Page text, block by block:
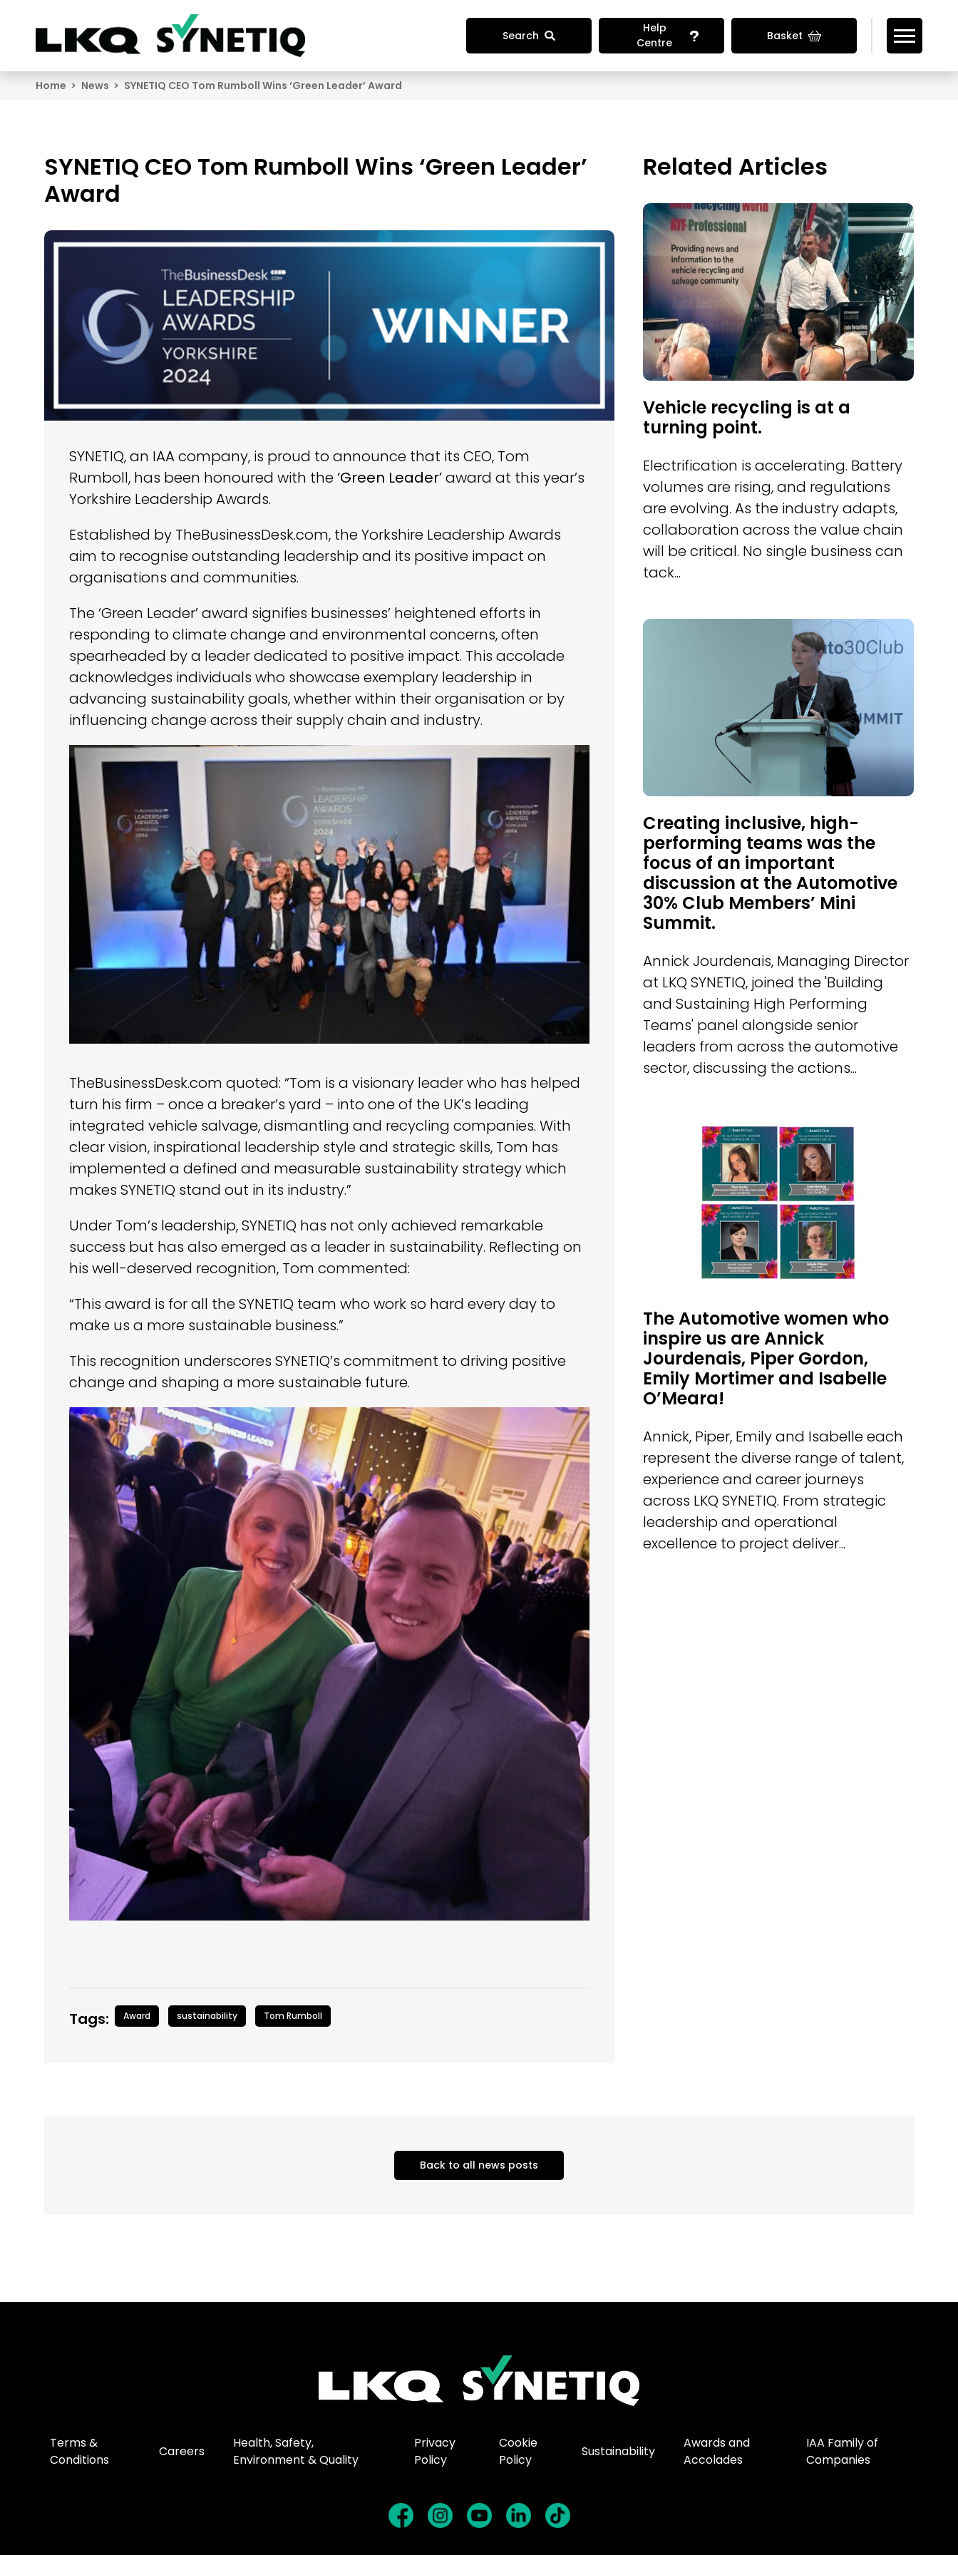
Search
Help
Centre
Basket
Search Looking for Vehicle Parts?
Home News SYNETIQ CEO Tom Rumboll Wins ‘Green Leader’ Award
SYNETIQ CEO Tom Rumboll Wins ‘Green Leader’
Award
SYNETIQ, an IAA company, is proud to announce that its CEO, Tom
Rumboll, has been honoured with the‘Green Leader’award at this year’s
Yorkshire Leadership Awards.
Established by TheBusinessDesk.com, the Yorkshire Leadership Awards
aim to recognise outstanding leadership and its positive impact on
organisations and communities.
The ‘Green Leader’ award signifies businesses’ heightened efforts in
responding to climate change and environmental concerns, often
spearheaded by a leader dedicated to positive impact. This accolade
acknowledges individuals who showcase exemplary leadership in
advancing sustainability goals, whether within their organisation or by
influencing change across their supply chain and industry.
TheBusinessDesk.com quoted: “Tom is a visionary leader who has helped
turn his firm – once a breaker’s yard – into one of the UK’s leading
integrated vehicle salvage, dismantling and recycling companies. With
clear vision, inspirational leadership style and strategic skills, Tom has
implemented a defined and measurable sustainability strategy which
makes SYNETIQ stand out in its industry.”
Under Tom’s leadership, SYNETIQ has not only achieved remarkable
success but has also emerged as a leader in sustainability. Reflecting on
his well-deserved recognition, Tom commented:
“This award is for all the SYNETIQ team who work so hard every day to
make us a more sustainable business.”
This recognition underscores SYNETIQ’s commitment to driving positive
change and shaping a more sustainable future.
Tags: Award sustainability Tom Rumboll
Related Articles
Vehicle recycling is at a
turning point.
Electrification is accelerating. Battery
volumes are rising, and regulations
are evolving. As the industry adapts,
collaboration across the value chain
will be critical. No single business can
tack...
Creating inclusive, high-
performing teams was the
focus of an important
discussion at the Automotive
30% Club Members’ Mini
Summit.
Annick Jourdenais, Managing Director
at LKQ SYNETIQ, joined the 'Building
and Sustaining High Performing
Teams' panel alongside senior
leaders from across the automotive
sector, discussing the actions...
The Automotive women who
inspire us are Annick
Jourdenais, Piper Gordon,
Emily Mortimer and Isabelle
O’Meara!
Annick, Piper, Emily and Isabelle each
represent the diverse range of talent,
experience and career journeys
across LKQ SYNETIQ. From strategic
leadership and operational
excellence to project deliver...
Back to all news posts
Terms &
Conditions
Careers
Health, Safety,
Environment & Quality
Privacy
Policy
Cookie
Policy
Sustainability
Awards and
Accolades
IAA Family of
Companies